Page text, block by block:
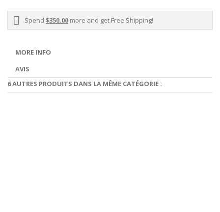
Spend $350.00 more and get Free Shipping!
MORE INFO
AVIS
6 AUTRES PRODUITS DANS LA MÊME CATÉGORIE :